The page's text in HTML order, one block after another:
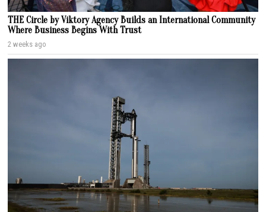
THE Circle by Viktory Agency Builds an International Community
Where Business Begins With Trust
2 weeks ago